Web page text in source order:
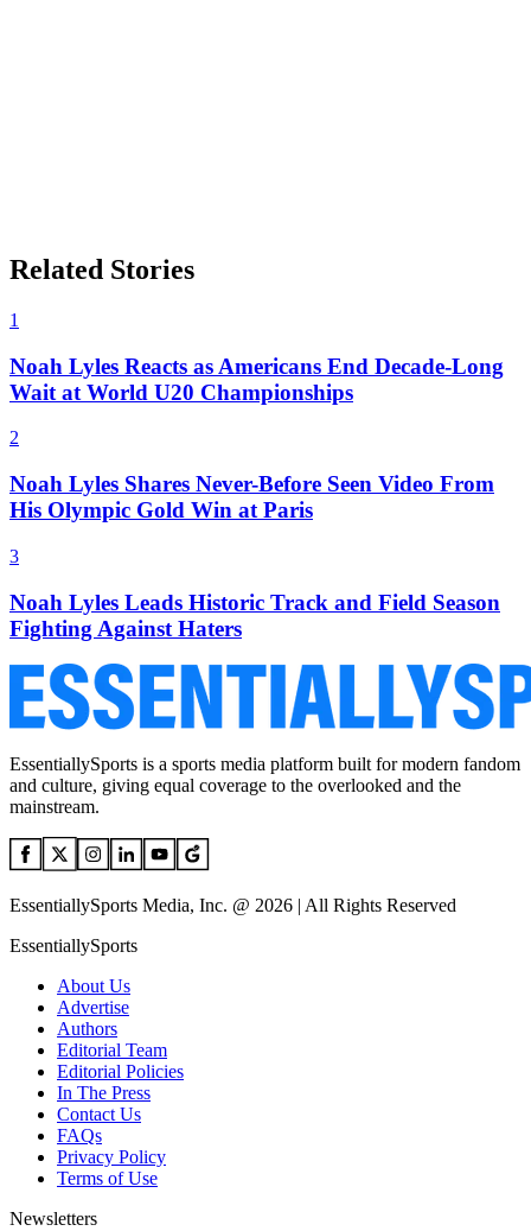
Related Stories
1
Noah Lyles Reacts as Americans End Decade-Long
Wait at World U20 Championships
2
Noah Lyles Shares Never-Before Seen Video From
His Olympic Gold Win at Paris
3
Noah Lyles Leads Historic Track and Field Season
Fighting Against Haters
EssentiallySports is a sports media platform built for modern fandom
and culture, giving equal coverage to the overlooked and the
mainstream.
EssentiallySports Media, Inc. @ 2026 | All Rights Reserved
EssentiallySports
About Us
Advertise
Authors
Editorial Team
Editorial Policies
In The Press
Contact Us
FAQs
Privacy Policy
Terms of Use
Newsletters